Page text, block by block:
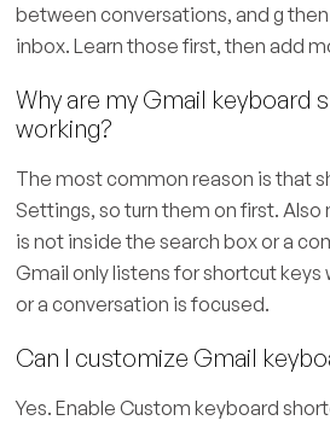
between conversations, and g
inbox. Learn those first, then add
Why are my Gmail keyboard
working?
The most common reason is that
Settings, so turn them on first. Also
is not inside the search box or a
Gmail only listens for shortcut
or a conversation is focused.
Can I customize Gmail
Yes. Enable Custom keyboard